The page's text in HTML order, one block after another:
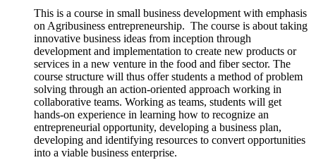
This is a course in small business development with emphasis
on Agribusiness entrepreneurship. The course is about taking
innovative business ideas from inception through
development and implementation to create new products or
services in a new venture in the food and fiber sector. The
course structure will thus offer students a method of problem
solving through an action-oriented approach working in
collaborative teams. Working as teams, students will get
hands-on experience in learning how to recognize an
entrepreneurial opportunity, developing a business plan,
developing and identifying resources to convert opportunities
into a viable business enterprise.